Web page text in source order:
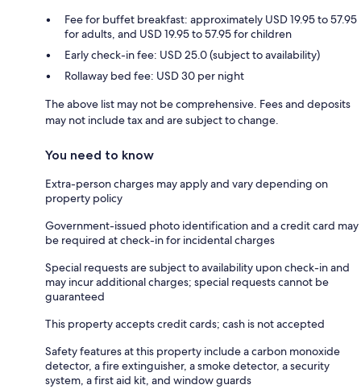
Fee for buffet breakfast: approximately USD 19.95 to 57.95
for adults, and USD 19.95 to 57.95 for children
Early check-in fee: USD 25.0 (subject to availability)
Rollaway bed fee: USD 30 per night
The above list may not be comprehensive. Fees and deposits
may not include tax and are subject to change.
You need to know
Extra-person charges may apply and vary depending on
property policy
Government-issued photo identification and a credit card may
be required at check-in for incidental charges
Special requests are subject to availability upon check-in and
may incur additional charges; special requests cannot be
guaranteed
This property accepts credit cards; cash is not accepted
Safety features at this property include a carbon monoxide
detector, a fire extinguisher, a smoke detector, a security
system, a first aid kit, and window guards